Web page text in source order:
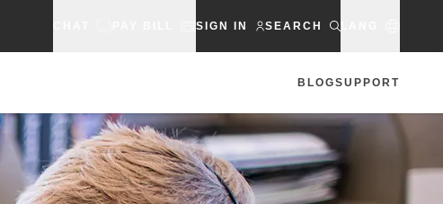
SIGN IN SEARCH
BLOGSUPPORT